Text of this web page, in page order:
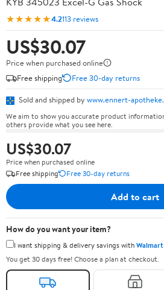
★★★★★4.2113 reviews
US$30.07
Price when purchased online
Free shipping
Free 30-day returns
Sold and shipped by www.ennert-
We aim to show you accurate product
others provide what you see here.
US$30.07
Price when purchased online
Free shipping
Free 30-day returns
Add to cart
How do you want your item?
I want shipping & delivery savings with
You get 30 days free! Choose a plan at checkout.